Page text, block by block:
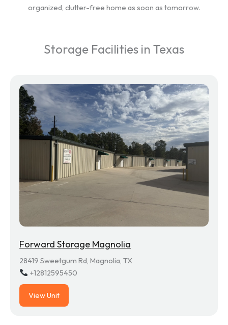
organized, clutter-free home as soon as tomorrow.
Storage Facilities in Texas
Forward Storage Magnolia
28419 Sweetgum Rd, Magnolia, TX
+12812595450
View Unit